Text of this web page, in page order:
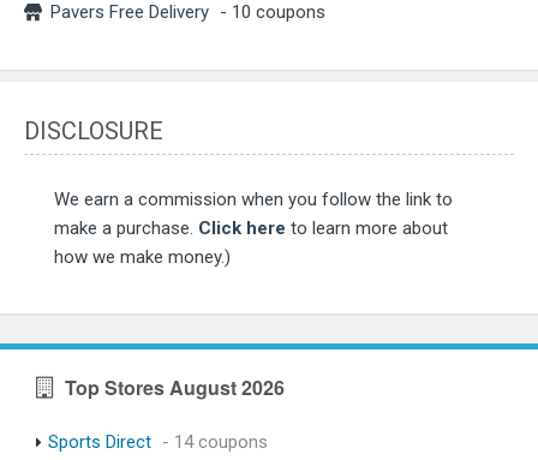
Pavers Free Delivery - 10 coupons
DISCLOSURE
We earn a commission when you follow the link to
make a purchase. Click here to learn more about
how we make money.)
Top Stores August 2026
Sports Direct - 14 coupons